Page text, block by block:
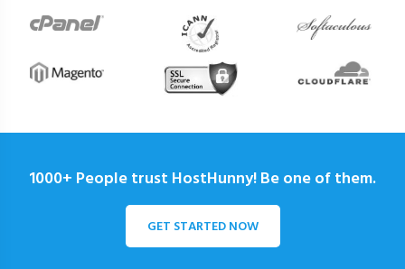
1000+ People trust HostHunny! Be one of them.
GET STARTED NOW